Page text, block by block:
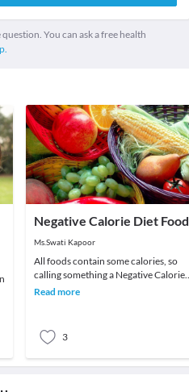
You can ask a free health
Negative Calorie Diet
Ms.Swati Kapoor
All foods contain some calories, so
calling something a Negative Calorie
Food seems like an oxymoron. But
Read more
3